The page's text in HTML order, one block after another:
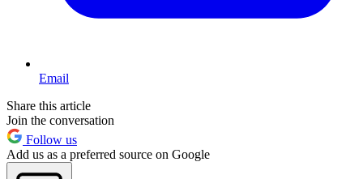
Email
Share this article
Join the conversation
Follow us
Add us as a preferred source on Google